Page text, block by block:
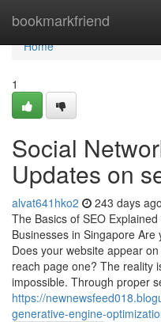
bookmarkfriend
Home
Home
1
Social
Updates on
alvat641hko2 243 days ago
The Basics of SEO
Businesses in Singapore
Does your website appear
reach page one? The reality
impossible. Through proper
https://
generative-engine-